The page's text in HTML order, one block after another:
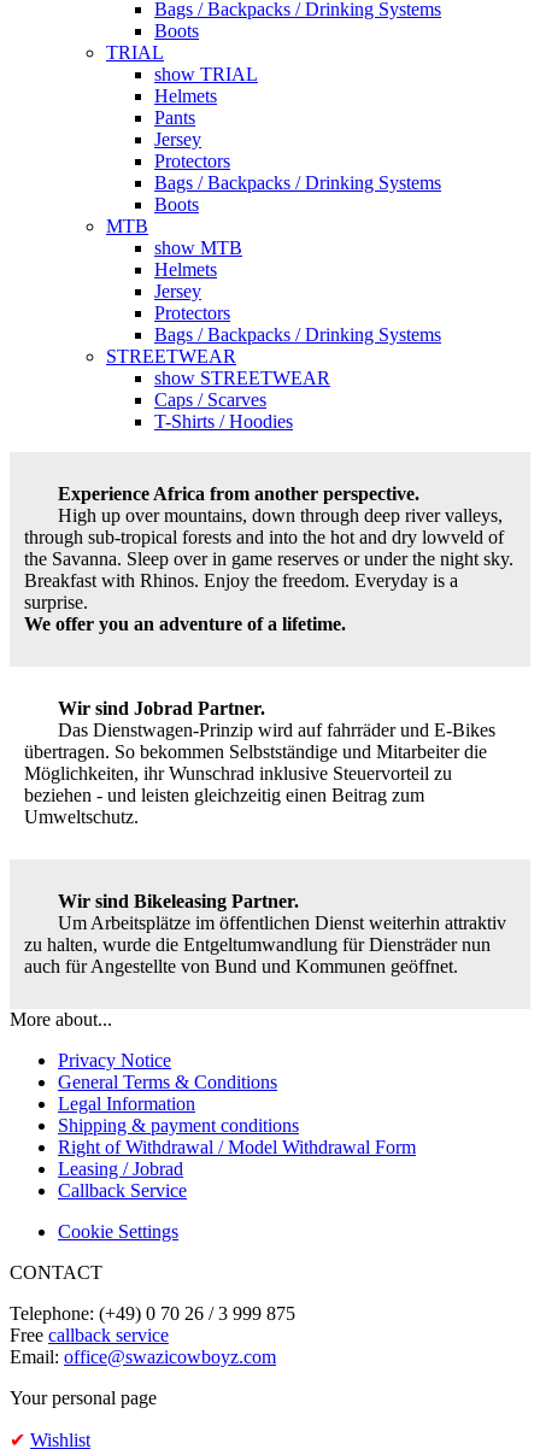
Bags / Backpacks / Drinking Systems
Boots
TRIAL
show TRIAL
Helmets
Pants
Jersey
Protectors
Bags / Backpacks / Drinking Systems
Boots
MTB
show MTB
Helmets
Jersey
Protectors
Bags / Backpacks / Drinking Systems
STREETWEAR
show STREETWEAR
Caps / Scarves
T-Shirts / Hoodies
Experience Africa from another perspective.
High up over mountains, down through deep river valleys,
through sub-tropical forests and into the hot and dry lowveld of
the Savanna. Sleep over in game reserves or under the night sky.
Breakfast with Rhinos. Enjoy the freedom. Everyday is a
surprise.
We offer you an adventure of a lifetime.
Wir sind Jobrad Partner.
Das Dienstwagen-Prinzip wird auf fahrräder und E-Bikes
übertragen. So bekommen Selbstständige und Mitarbeiter die
Möglichkeiten, ihr Wunschrad inklusive Steuervorteil zu
beziehen - und leisten gleichzeitig einen Beitrag zum
Umweltschutz.
Wir sind Bikeleasing Partner.
Um Arbeitsplätze im öffentlichen Dienst weiterhin attraktiv
zu halten, wurde die Entgeltumwandlung für Diensträder nun
auch für Angestellte von Bund und Kommunen geöffnet.
More about...
Privacy Notice
General Terms & Conditions
Legal Information
Shipping & payment conditions
Right of Withdrawal / Model Withdrawal Form
Leasing / Jobrad
Callback Service
Cookie Settings
CONTACT
Telephone: (+49) 0 70 26 / 3 999 875
Free callback service
Email: office@swazicowboyz.com
Your personal page
✔ Wishlist